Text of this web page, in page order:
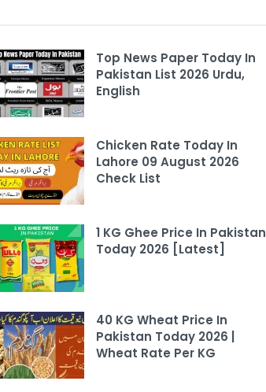
Top News Paper Today In
Pakistan List 2026 Urdu,
English
Chicken Rate Today In
Lahore 09 August 2026
Check List
1 KG Ghee Price In Pakistan
Today 2026 [Latest]
40 KG Wheat Price In
Pakistan Today 2026 |
Wheat Rate Per KG